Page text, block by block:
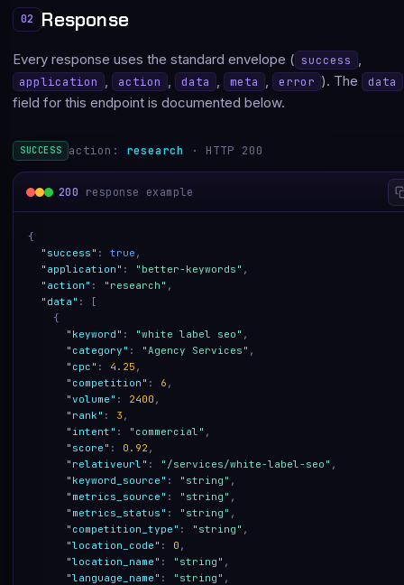
02 Response
Every response uses the standard envelope ( success ,
application , action , data , meta , error ). The data
field for this endpoint is documented below.
SUCCESS action: research · HTTP 200
200 response example
{
"success" : true ,
"application" : "better-keywords" ,
"action" : "research" ,
"data" :
[
{
"keyword" : "white label seo" ,
"category" : "Agency Services" ,
"cpc" : 4.25 ,
"competition" : 6 ,
"volume" : 2400 ,
"rank" : 3 ,
"intent" : "commercial" ,
"score" : 0.92 ,
"relativeurl" : "/services/white-label-seo" ,
"keyword_source" : "string" ,
"metrics_source" : "string" ,
"metrics_status" : "string" ,
"competition_type" : "string" ,
"location_code" : 0 ,
"location_name" : "string" ,
"language_name" : "string" ,